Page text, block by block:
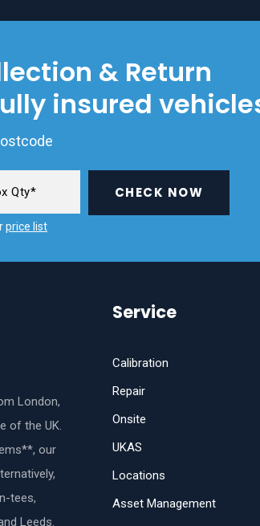
& Return
insured
CHECK NOW
price list
London,
of the UK.
our
tees,
Leeds.
Service
Calibration
Repair
Onsite
UKAS
Locations
Asset Management